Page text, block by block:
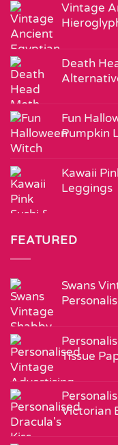
Vintage
Death
Fun
Pumpkin
Kawaii
Leggings
FEATURED
Swans
Tissue
Victorian